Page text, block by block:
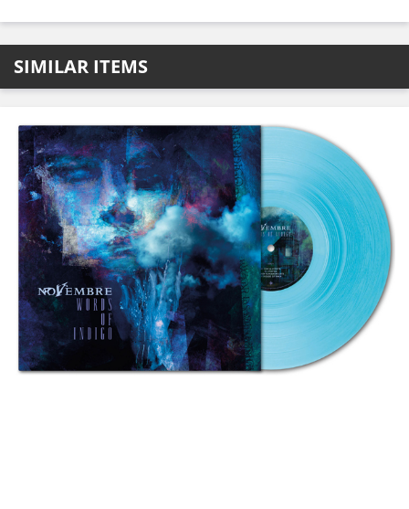
SIMILAR ITEMS